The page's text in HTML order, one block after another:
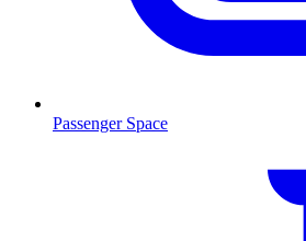
Passenger Space